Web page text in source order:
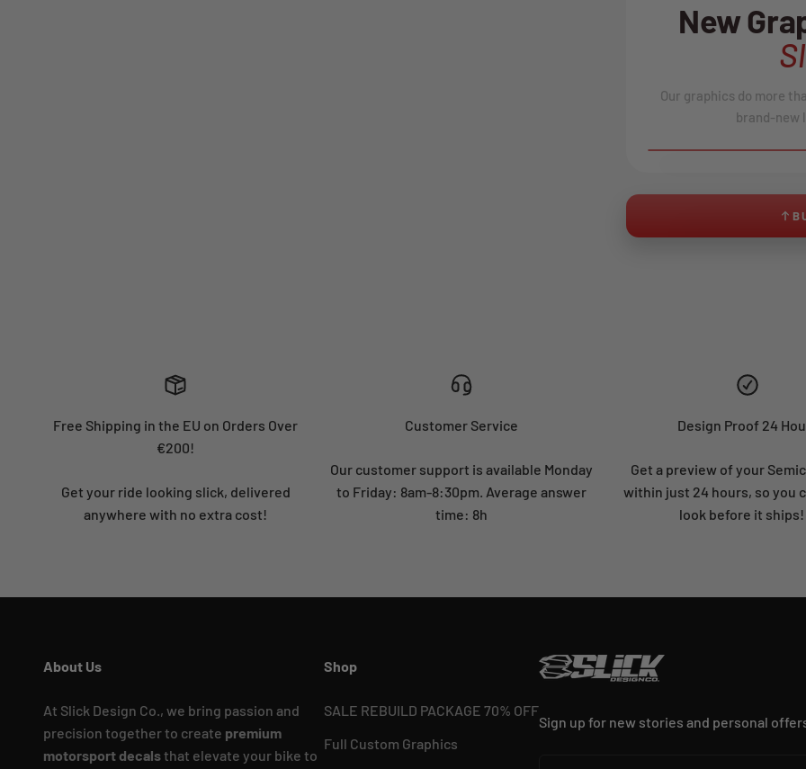
New
Our graphics do more
brand-new
Free Shipping in the EU on Orders Over
€200!
Get your ride looking slick, delivered
anywhere with no extra cost!
Customer Service
Our customer support is available Monday
to Friday: 8am-8:30pm. Average answer
time: 8h
Design Proof 24
Get a preview of your
within just 24 hours, so you
look before it ships!
About Us
At Slick Design Co., we bring passion and
precision together to create premium
motorsport decalsthat elevate your bike to
Shop
SALE REBUILD PACKAGE 70% OFF
Full Custom Graphics
Sign up for new stories and personal